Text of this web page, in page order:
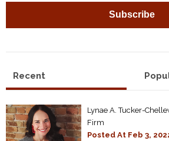
Recent
Lynae A. Tucker-
Firm
Posted At Feb 3,